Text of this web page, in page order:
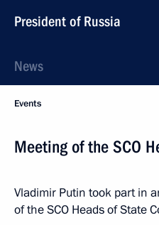
President of Russia
News
Events
Meeting of the SCO
Vladimir Putin took part in
of the SCO Heads of State